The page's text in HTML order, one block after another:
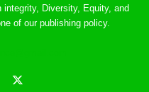
Diversity, Equity, and
of our publishing policy.